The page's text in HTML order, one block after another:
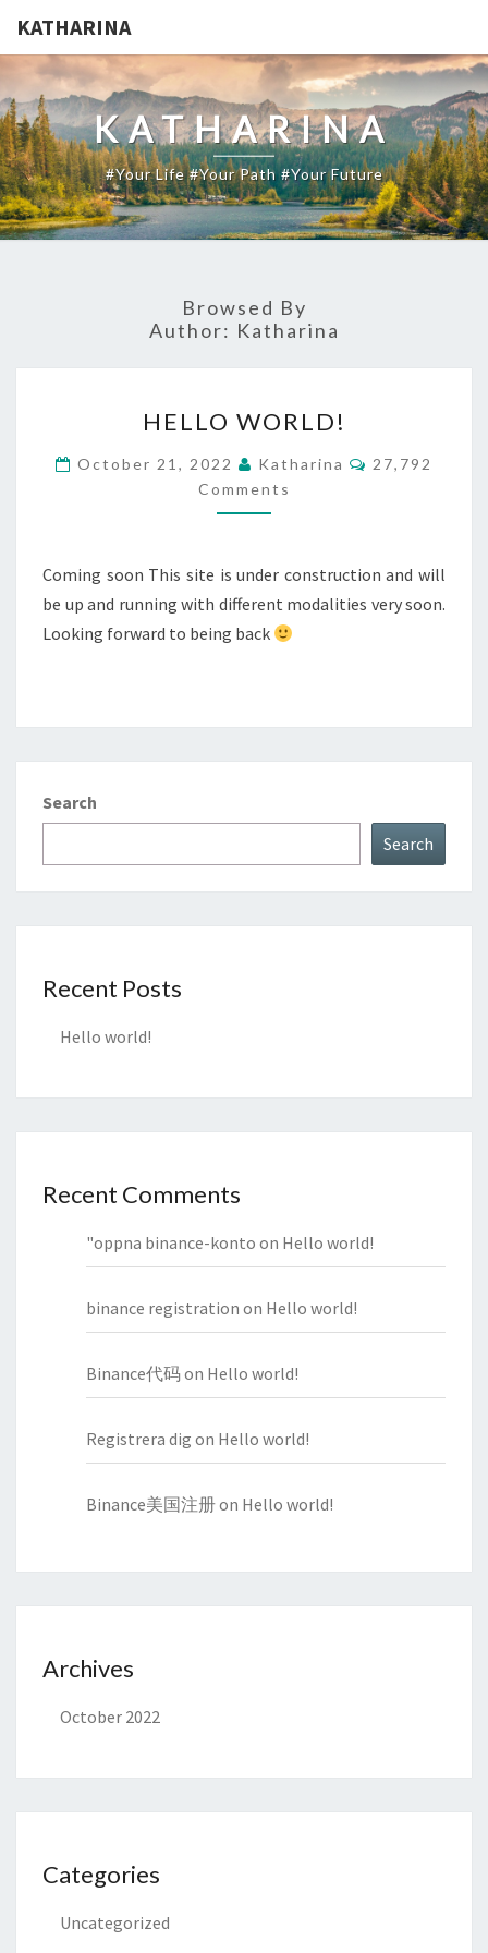
KATHARINA
KATHARINA
#your Life #your Path #your Future
Browsed By
Author: Katharina
WORLD!
HELLO WORLD!
October 21, 2022 Katharina Comments
27,792
Comments
Coming soon This site is under construction and will
be up and running with different modalities very soon.
Looking forward to being back
Search
Search
Recent Posts
Hello world!
Recent Comments
"oppna binance-konto on Hello world!
binance registration on Hello world!
Binance代码on Hello world!
Registrera dig on Hello world!
Binance美国注册on Hello world!
Archives
October 2022
Categories
Uncategorized